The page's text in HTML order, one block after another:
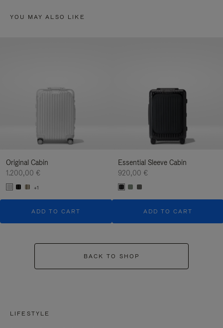
YOU MAY ALSO LIKE
Original Cabin
1.200,00 €
+1
ADD TO CART
Essential Sleeve Cabin
920,00 €
ADD TO CART
BACK TO SHOP
LIFESTYLE